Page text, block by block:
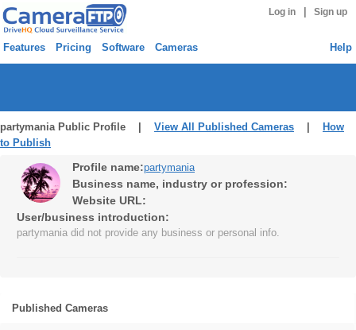
Log in Sign up
Features Pricing Software Cameras Help
partymania Public Profile | View All Published Cameras
How
to Publish
Profile name:partymania
Business name, industry or profession:
Website URL:
User/business introduction:
partymania did not provide any business or personal info.
Published Cameras